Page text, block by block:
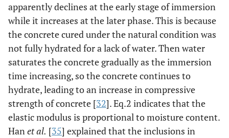
apparently declines at the early stage of immersion
while it increases at the later phase. This is because
the concrete cured under the natural condition was
not fully hydrated for a lack of water. Then water
saturates the concrete gradually as the immersion
time increasing, so the concrete continues to
hydrate, leading to an increase in compressive
strength of concrete [32]. Eq.2 indicates that the
elastic modulus is proportional to moisture content.
Hanet al. [35] explained that the inclusions in